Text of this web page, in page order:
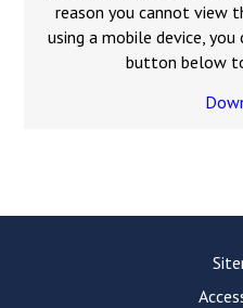
reason you cannot view
using a mobile device,
button below